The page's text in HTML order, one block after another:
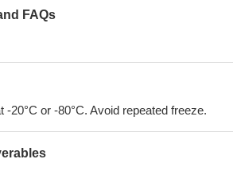
FAQs
-20°C or -80°C. Avoid repeated freeze.